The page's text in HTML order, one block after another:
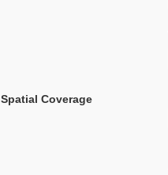
Spatial Coverage